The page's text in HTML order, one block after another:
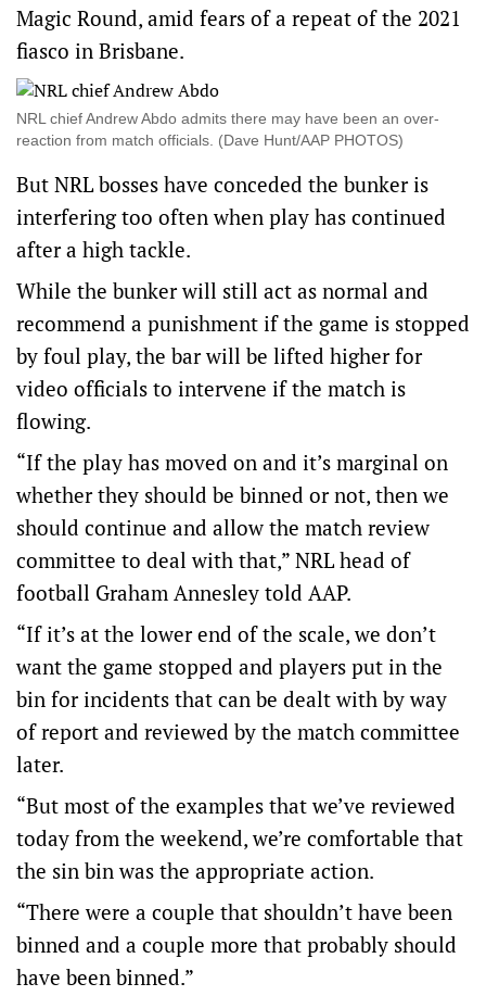
Magic Round, amid fears of a repeat of the 2021
fiasco in Brisbane.
NRL chief Andrew Abdo admits there may have been an over-
reaction from match officials. (Dave Hunt/AAP PHOTOS)
But NRL bosses have conceded the bunker is
interfering too often when play has continued
after a high tackle.
While the bunker will still act as normal and
recommend a punishment if the game is stopped
by foul play, the bar will be lifted higher for
video officials to intervene if the match is
flowing.
“If the play has moved on and it’s marginal on
whether they should be binned or not, then we
should continue and allow the match review
committee to deal with that,” NRL head of
football Graham Annesley told AAP.
“If it’s at the lower end of the scale, we don’t
want the game stopped and players put in the
bin for incidents that can be dealt with by way
of report and reviewed by the match committee
later.
“But most of the examples that we’ve reviewed
today from the weekend, we’re comfortable that
the sin bin was the appropriate action.
“There were a couple that shouldn’t have been
binned and a couple more that probably should
have been binned.”